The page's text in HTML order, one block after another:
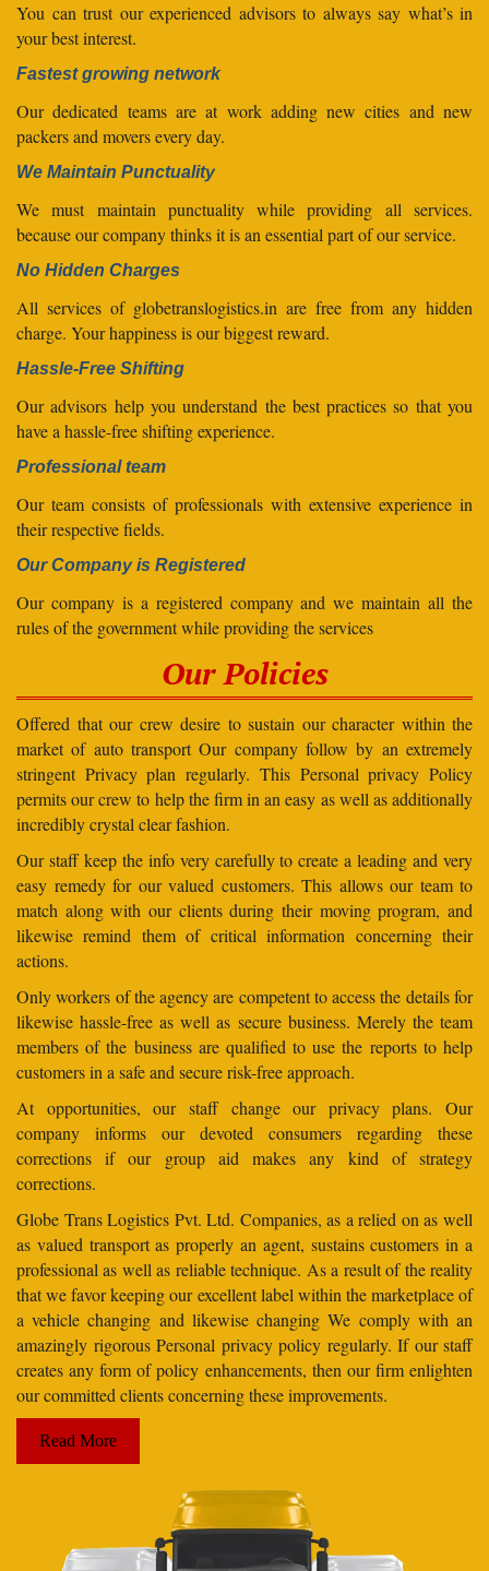
You can trust our experienced advisors to always say what’s in
your best interest.
Fastest growing network
Our dedicated teams are at work adding new cities and new
packers and movers every day.
We Maintain Punctuality
We must maintain punctuality while providing all services.
because our company thinks it is an essential part of our service.
No Hidden Charges
All services of globetranslogistics.in are free from any hidden
charge. Your happiness is our biggest reward.
Hassle-Free Shifting
Our advisors help you understand the best practices so that you
have a hassle-free shifting experience.
Professional team
Our team consists of professionals with extensive experience in
their respective fields.
Our Company is Registered
Our company is a registered company and we maintain all the
rules of the government while providing the services
Our Policies
Offered that our crew desire to sustain our character within the
market of auto transport Our company follow by an extremely
stringent Privacy plan regularly. This Personal privacy Policy
permits our crew to help the firm in an easy as well as additionally
incredibly crystal clear fashion.
Our staff keep the info very carefully to create a leading and very
easy remedy for our valued customers. This allows our team to
match along with our clients during their moving program, and
likewise remind them of critical information concerning their
actions.
Only workers of the agency are competent to access the details for
likewise hassle-free as well as secure business. Merely the team
members of the business are qualified to use the reports to help
customers in a safe and secure risk-free approach.
At opportunities, our staff change our privacy plans. Our
company informs our devoted consumers regarding these
corrections if our group aid makes any kind of strategy
corrections.
Globe Trans Logistics Pvt. Ltd. Companies, as a relied on as well
as valued transport as properly an agent, sustains customers in a
professional as well as reliable technique. As a result of the reality
that we favor keeping our excellent label within the marketplace of
a vehicle changing and likewise changing We comply with an
amazingly rigorous Personal privacy policy regularly. If our staff
creates any form of policy enhancements, then our firm enlighten
our committed clients concerning these improvements.
Read More